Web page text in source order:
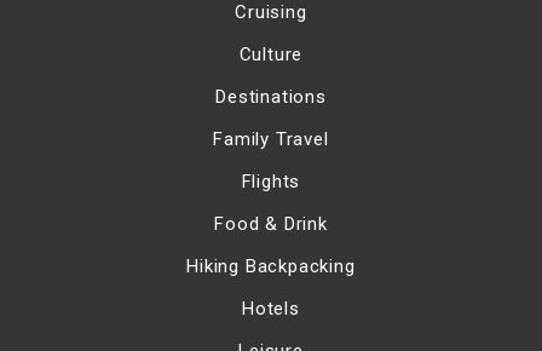
Cruising
Culture
Destinations
Family Travel
Flights
Food & Drink
Hiking Backpacking
Hotels